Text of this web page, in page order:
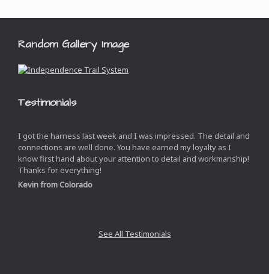
Random Gallery Image
Testimonials
I got the harness last week and I was impressed. The detail and
connections are well done. You have earned my loyalty as I
know first hand about your attention to detail and workmanship!
Thanks for everything!
Kevin from Colorado
See All Testimonials